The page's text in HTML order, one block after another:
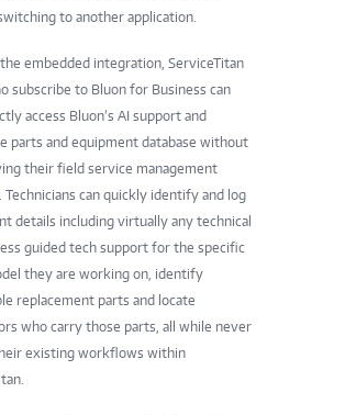
to another application.
embedded integration, ServiceTitan
subscribe to Bluon for Business can
access Bluon’s AI support and
parts and equipment database without
their field service management
Technicians can quickly identify and log
details including virtually any technical
guided tech support for the specific
they are working on, identify
replacement parts and locate
who carry those parts, all while never
existing workflows within